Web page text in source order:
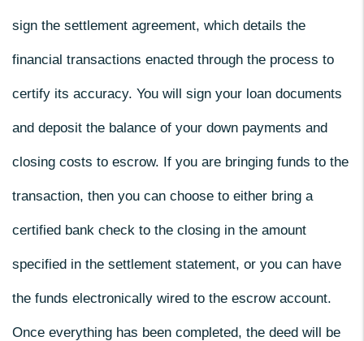
sign the settlement agreement, which details the
financial transactions enacted through the process to
certify its accuracy. You will sign your loan documents
and deposit the balance of your down payments and
closing costs to escrow. If you are bringing funds to the
transaction, then you can choose to either bring a
certified bank check to the closing in the amount
specified in the settlement statement, or you can have
the funds electronically wired to the escrow account.
Once everything has been completed, the deed will be